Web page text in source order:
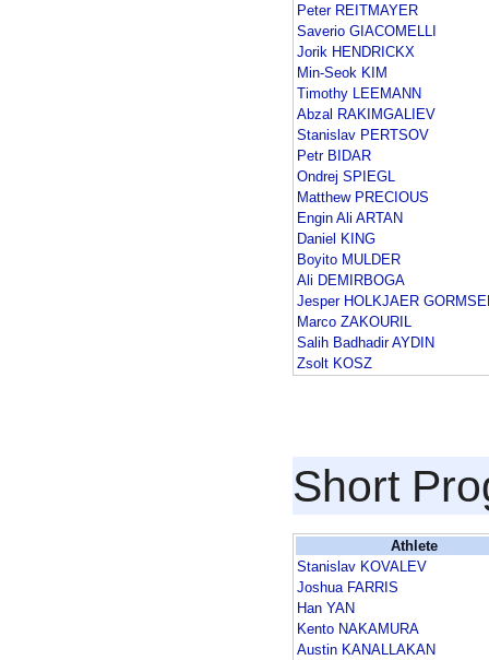
Peter REITMAYER
Saverio GIACOMELLI
Jorik HENDRICKX
Min-Seok KIM
Timothy LEEMANN
Abzal RAKIMGALIEV
Stanislav PERTSOV
Petr BIDAR
Ondrej SPIEGL
Matthew PRECIOUS
Engin Ali ARTAN
Daniel KING
Boyito MULDER
Ali DEMIRBOGA
Jesper HOLKJAER
Marco ZAKOURIL
Salih Badhadir AYDIN
Zsolt KOSZ
Short
Athlete
Stanislav KOVALEV
Joshua FARRIS
Han YAN
Kento NAKAMURA
Austin KANALLAKAN